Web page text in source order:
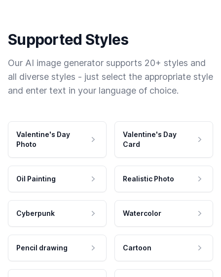
Supported Styles
Our AI image generator supports 20+ styles and
all diverse styles - just select the appropriate style
and enter text in your language of choice.
Valentine's Day
Photo
Valentine's Day
Card
Oil Painting Realistic Photo
Cyberpunk Watercolor
Pencil drawing Cartoon